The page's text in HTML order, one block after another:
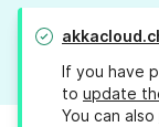
If you have
to update
You can also